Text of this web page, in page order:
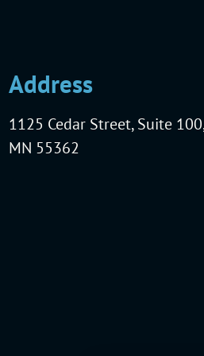
Address
1125 Cedar Street, Suite
MN 55362